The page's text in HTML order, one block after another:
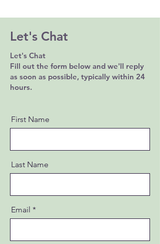
Let's Chat
Let's Chat
Fill out the form below and we'll reply
as soon as possible, typically within 24
hours.
First Name
Last Name
Email